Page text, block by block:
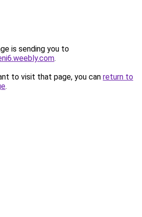
is sending you to
.
to visit that page, you can return to
.